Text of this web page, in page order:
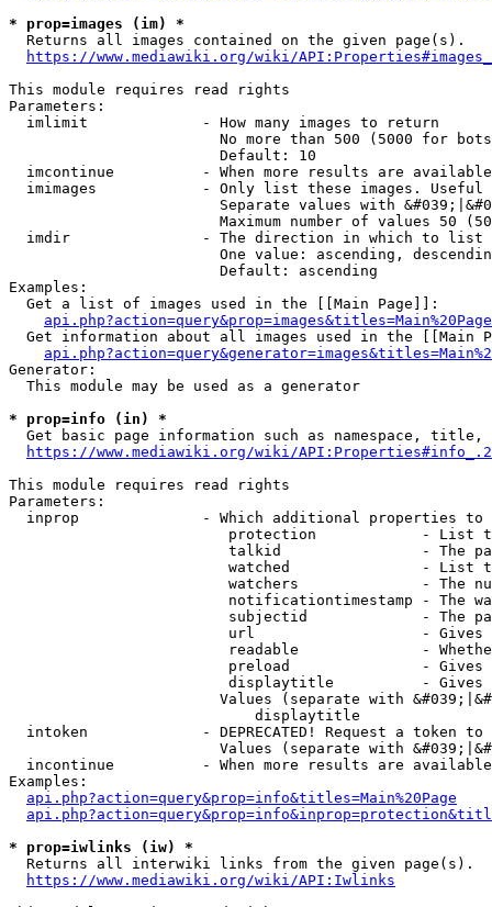
* prop=images (im) *
  Returns all images contained on the given page(s).
https://www.mediawiki.org/wiki/
This module requires read rights
Parameters:
  imlimit             - How many images to return
No more than 500 (5000 for
                        Default: 10
imcontinue          - When more results are
imimages            - Only list these images.
Separate values with
Maximum number of values 50
  imdir               - The direction in which to list
One value: ascending,
                        Default: ascending
Examples:
  Get a list of images used in the [[Main Page]]:
api.php?action=query&prop=images&titles=Main%20Page
Get information about all images used in the [[Main
Generator:
  This module may be used as a generator
* prop=info (in) *
Get basic page information such as namespace, title,
https://www.mediawiki.org/wiki/
This module requires read rights
Parameters:
inprop              - Which additional properties to
protection            - List
talkid                - The
watched               - List
watchers              - The
notificationtimestamp - The
subjectid             - The
url                   -
readable              -
preload               -
displaytitle          -
Values (separate with
                            displaytitle
intoken             - DEPRECATED! Request a token
Values (separate with
incontinue          - When more results are
Examples:
api.php?action=query&prop=info&titles=Main%20Page
* prop=iwlinks (iw) *
  Returns all interwiki links from the given page(s).
https://www.mediawiki.org/wiki/API:Iwlinks